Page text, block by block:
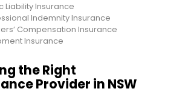
Liability Insurance
Indemnity Insurance
Compensation Insurance
Insurance
the Right
Provider in NSW